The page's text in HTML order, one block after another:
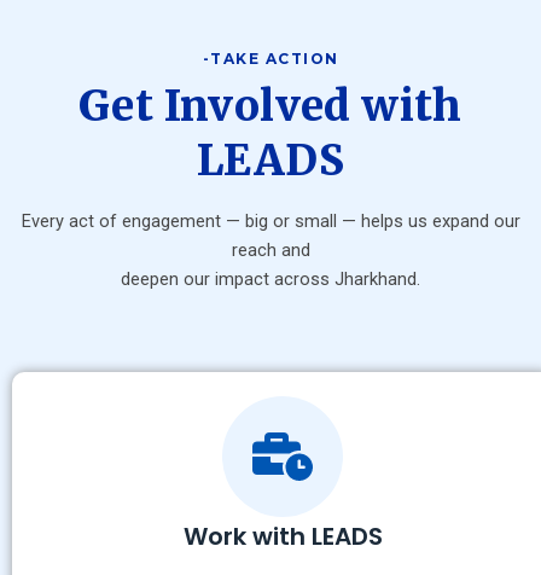
-TAKE ACTION
Get Involved with
LEADS
Every act of engagement — big or small — helps us expand our
reach and
deepen our impact across Jharkhand.
Work with LEADS